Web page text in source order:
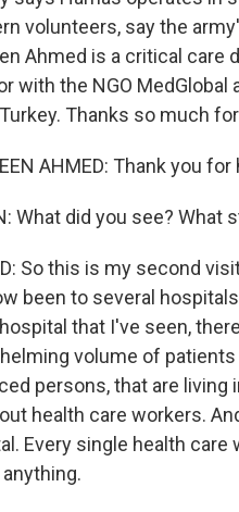
volunteers, say the
Ahmed is a critical care
with the NGO
Thanks so much
AHMED: Thank you for
What did you see? What
So this is my second
been to several
that I've seen,
volume of
persons, that are
health care workers.
Every single health